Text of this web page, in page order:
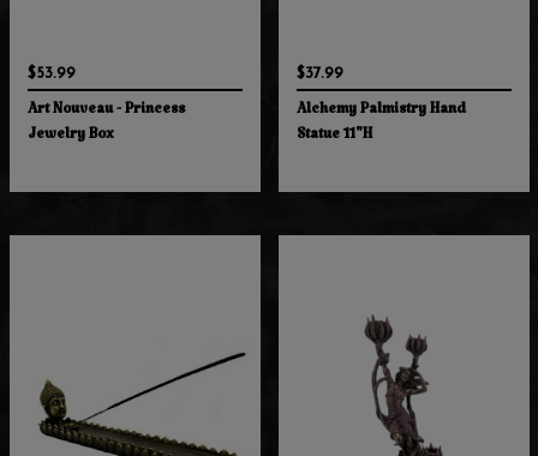
$53.99
Art Nouveau - Princess
Jewelry Box
$37.99
Alchemy Palmistry Hand
Statue 11"H